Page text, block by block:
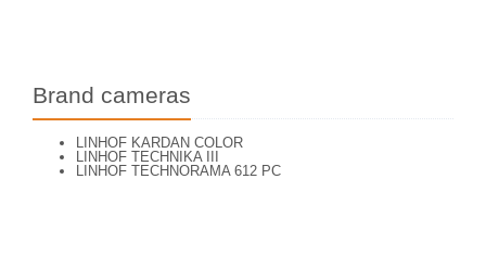
Brand cameras
LINHOF KARDAN COLOR
LINHOF TECHNIKA III
LINHOF TECHNORAMA 612 PC